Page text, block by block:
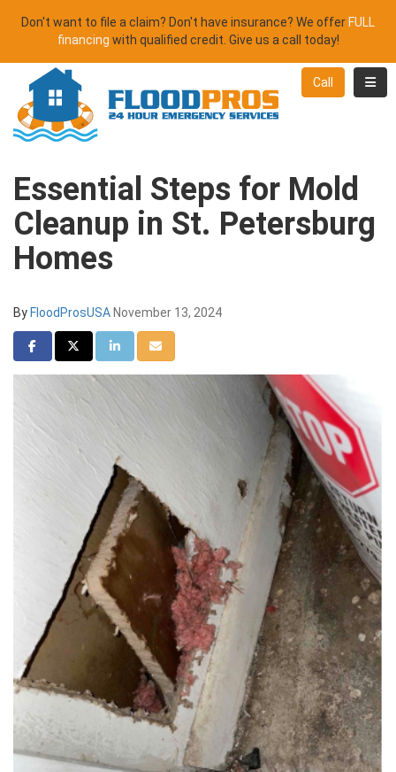
Don't want to file a claim? Don't have insurance? We offer FULL
financing with qualified credit. Give us a call today!
Call
Essential Steps for Mold
Cleanup in St. Petersburg
Homes
By FloodProsUSA November 13, 2024
Share on Facebook
Share on Twitter
Share on LinkedIn
Share via Email